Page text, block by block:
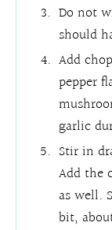
Do not
should
Add
pepper
garlic
Stir in
Add the
as well.
bit,